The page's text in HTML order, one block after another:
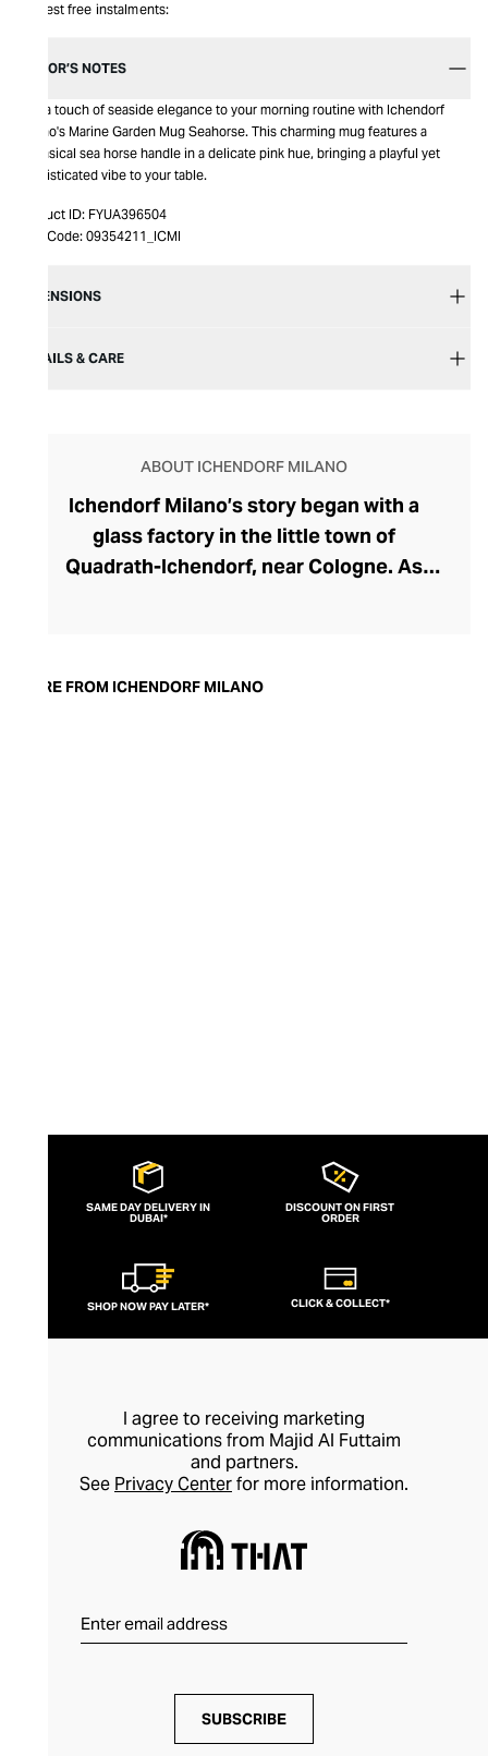
Interest free instalments:
EDITOR’S NOTES
Add a touch of seaside elegance to your morning routine with Ichendorf
Milano's Marine Garden Mug Seahorse. This charming mug features a
whimsical sea horse handle in a delicate pink hue, bringing a playful yet
sophisticated vibe to your table.
Product ID: FYUA396504
Item Code: 09354211_ICMI
DIMENSIONS
DETAILS & CARE
ABOUT ICHENDORF MILANO
Ichendorf Milano’s story began with a
glass factory in the little town of
Quadrath-Ichendorf, near Cologne. As
an aesthetic they have retained to this
MORE FROM ICHENDORF MILANO
SAME DAY DELIVERY IN
DUBAI*
DISCOUNT ON FIRST
ORDER
SHOP NOW PAY LATER* CLICK & COLLECT*
I agree to receiving marketing
communications from Majid Al Futtaim
and partners.
See Privacy Centerfor more information.
SUBSCRIBE